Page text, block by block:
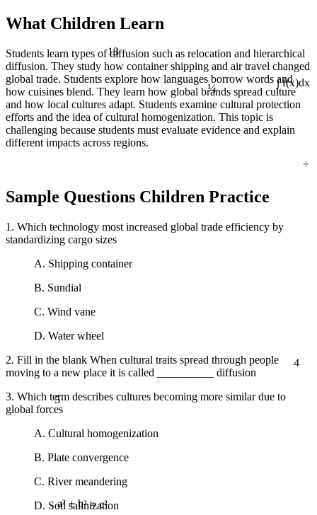
∫ f(x)dx
5
13
4
¼
What Children Learn
Students learn types of diffusion such as relocation and hierarchical
diffusion. They study how container shipping and air travel changed
global trade. Students explore how languages borrow words and
how cuisines blend. They learn how global brands spread culture
and how local cultures adapt. Students examine cultural protection
efforts and the idea of cultural homogenization. This topic is
challenging because students must evaluate evidence and explain
different impacts across regions.
Sample Questions Children Practice
1. Which technology most increased global trade efficiency by
standardizing cargo sizes
A. Shipping container
B. Sundial
C. Wind vane
D. Water wheel
2. Fill in the blank When cultural traits spread through people
moving to a new place it is called __________ diffusion
3. Which term describes cultures becoming more similar due to
global forces
A. Cultural homogenization
B. Plate convergence
C. River meandering
D. Soil salinization